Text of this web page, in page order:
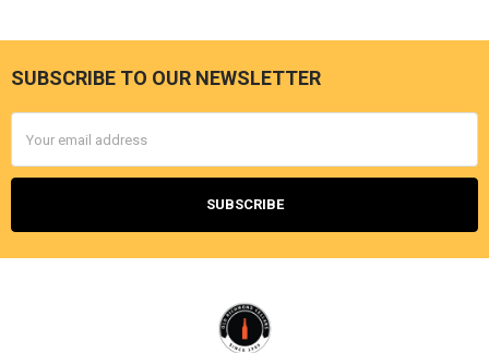
Footer
SUBSCRIBE TO OUR NEWSLETTER
Address